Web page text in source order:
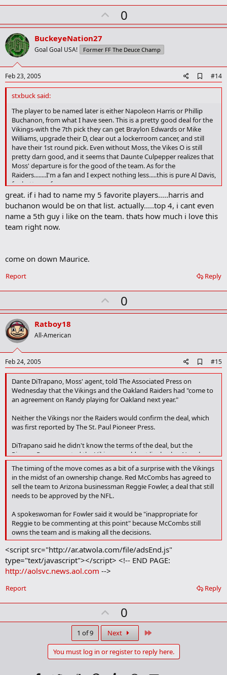
k
r
U
p
o
t
0
BuckeyeNation27
Goal Goal USA! Former FF The Deuce Champ
Feb 23, 2005
d
o
k
k
#14
stxbuck said:
The player to be named later is either Napoleon Harris or Phillip
Buchanon, from what I have seen. This is a pretty good deal for the
Vikings-with the 7th pick they can get Braylon Edwards or Mike
Williams, upgrade their D, clear out a lockerroom cancer, and still
have their 1st round pick. Even without Moss, the Vikes O is still
pretty darn good, and it seems that Daunte Culpepper realizes that
Moss' departure is for the good of the team. As for the
Raiders........I'm a fan and I expect nothing less.....this is pure Al Davis,
for better or for worse.....
great. if i had to name my 5 favorite players.....harris and
buchanon would be on that list. actually.....top 4, i cant even
name a 5th guy i like on the team. thats how much i love this
team right now.
come on down Maurice.
Reply
Report
U
p
t
0
Ratboy18
All-American
Feb 24, 2005
d
o
m
#15
Dante DiTrapano, Moss' agent, told The Associated Press on
Wednesday that the Vikings and the Oakland Raiders had "come to
an agreement on Randy playing for Oakland next year."
Neither the Vikings nor the Raiders would confirm the deal, which
was first reported by The St. Paul Pioneer Press.
DiTrapano said he didn't know the terms of the deal, but the
Pioneer Press reported the Vikings would get linebacker Napoleon
Harris, along with the seventh overall pick and a late-round pick in
the upcoming draft.
The deal cannot become official until March 2, the start of the NFL's
fiscal year.
The timing of the move comes as a bit of a surprise with the Vikings
in the midst of an ownership change. Red McCombs has agreed to
sell the team to Arizona businessman Reggie Fowler, a deal that still
needs to be approved by the NFL.
A spokeswoman for Fowler said it would be "inappropriate for
Reggie to be commenting at this point" because McCombs still
owns the team and is making all the decisions.
<script src="http://ar.atwola.com/file/adsEnd.js"
type="text/javascript"></script> <!-- END PAGE:
http://aolsvc.news.aol.com -->
Reply
Report
U
p
v
o
t
0
1 of 9 Next
You must log in or register to reply here.